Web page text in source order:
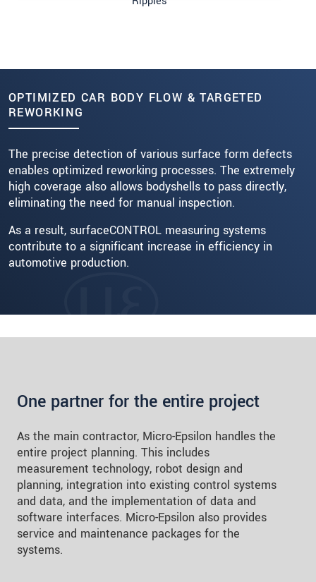
OPTIMIZED CAR BODY FLOW & TARGETED
REWORKING
The precise detection of various surface form defects
enables optimized reworking processes. The extremely
high coverage also allows bodyshells to pass directly,
eliminating the need for manual inspection.
As a result, surfaceCONTROL measuring systems
contribute to a significant increase in efficiency in
automotive production.
One partner for the entire project
As the main contractor, Micro-Epsilon handles the
entire project planning. This includes
measurement technology, robot design and
planning, integration into existing control systems
and data, and the implementation of data and
software interfaces. Micro-Epsilon also provides
service and maintenance packages for the
systems.